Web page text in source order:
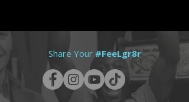
Share Your #FeeLgr8r